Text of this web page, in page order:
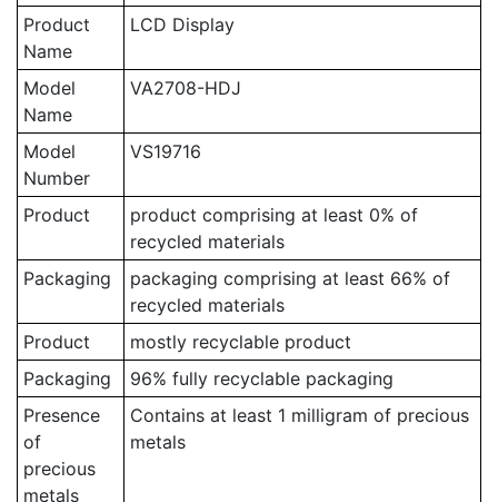
Product
Name
LCD Display
Model
Name
VA2708-HDJ
Model
Number
VS19716
Product
product comprising at least 0% of
recycled materials
Packaging
packaging comprising at least 66% of
recycled materials
Product
mostly recyclable product
Packaging
96% fully recyclable packaging
Presence
of
precious
metals
Contains at least 1 milligram of precious
metals